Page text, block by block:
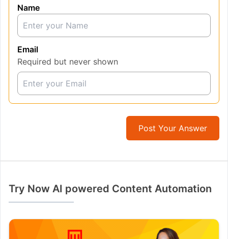
Name
Email
Required but never shown
Post Your Answer
Try Now AI powered Content Automation